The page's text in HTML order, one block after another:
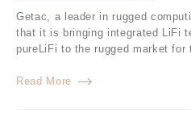
Getac, a leader in rugged
that it is bringing integrated LiFi
pureLiFi to the rugged market
Read More